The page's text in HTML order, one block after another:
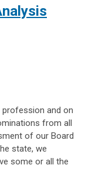
profession and on
from all
of our Board
state, we
some or all the